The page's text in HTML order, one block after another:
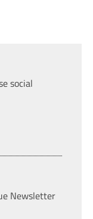
social
Newsletter